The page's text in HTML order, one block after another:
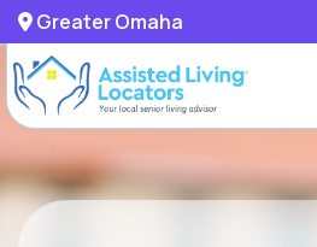
Greater Omaha